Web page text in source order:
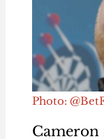
Photo:
Cameron